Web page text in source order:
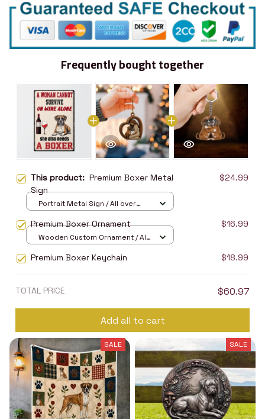
Frequently bought together
This product: Premium Boxer Metal
Sign
$24.99
Portrait Metal Sign / All over
Premium Boxer Ornament $16.99
Wooden Custom Ornament / All
Premium Boxer Keychain $18.99
TOTAL PRICE $60.97
Add all to cart
SALE SALE